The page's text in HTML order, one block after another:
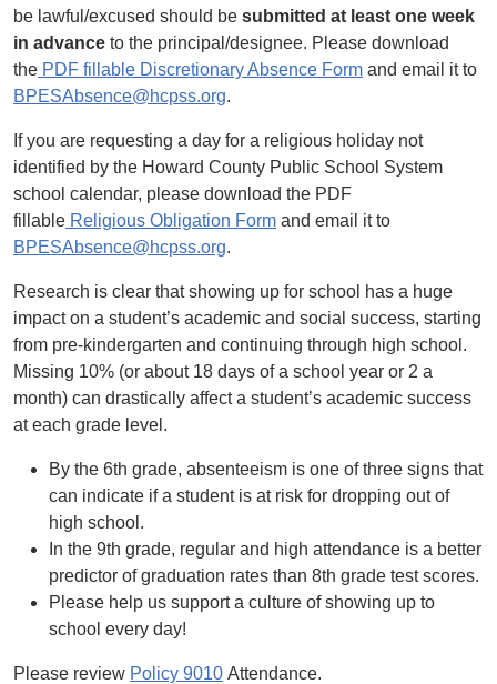
be lawful/excused should be submitted at least one week
in advance to the principal/designee. Please download
the PDF fillable Discretionary Absence Form and email it to
BPESAbsence@hcpss.org.
If you are requesting a day for a religious holiday not
identified by the Howard County Public School System
school calendar, please download the PDF
fillable Religious Obligation Form and email it to
BPESAbsence@hcpss.org.
Research is clear that showing up for school has a huge
impact on a student’s academic and social success, starting
from pre-kindergarten and continuing through high school.
Missing 10% (or about 18 days of a school year or 2 a
month) can drastically affect a student’s academic success
at each grade level.
By the 6th grade, absenteeism is one of three signs that
can indicate if a student is at risk for dropping out of
high school.
In the 9th grade, regular and high attendance is a better
predictor of graduation rates than 8th grade test scores.
Please help us support a culture of showing up to
school every day!
Please review Policy 9010 Attendance.